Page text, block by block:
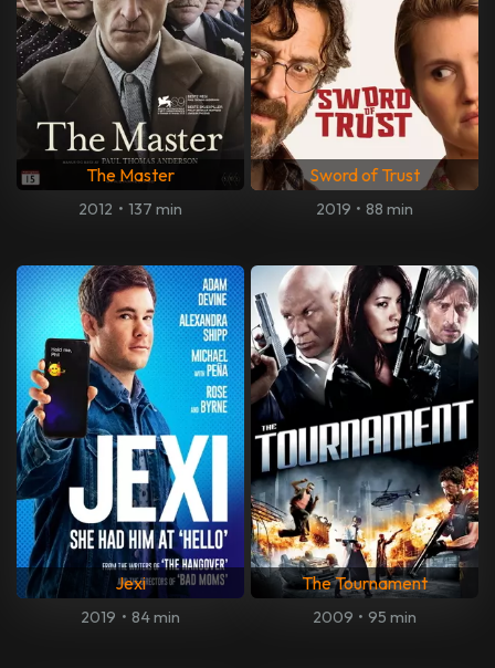
The Master
2012 • 137 min
Sword of Trust
2019 • 88 min
Jexi
2019 • 84 min
The Tournament
2009 • 95 min